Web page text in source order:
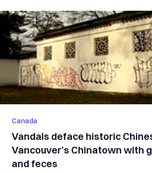
Canada
Vandals deface historic
Vancouver’s Chinatown with
and feces